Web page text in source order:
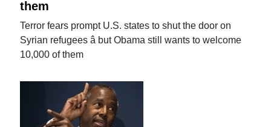
them
Terror fears prompt U.S. states to shut the door on
Syrian refugees â but Obama still wants to welcome
10,000 of them